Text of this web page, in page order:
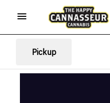
Pickup